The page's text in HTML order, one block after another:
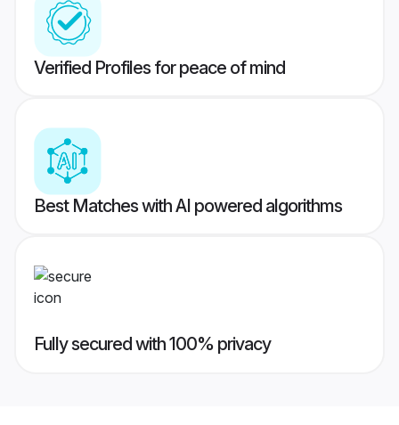
Verified Profiles for peace of mind
Best Matches with AI powered algorithms
Fully secured with 100% privacy